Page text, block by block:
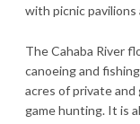
with picnic
The Cahaba River
canoeing and
acres of private
game hunting. It is